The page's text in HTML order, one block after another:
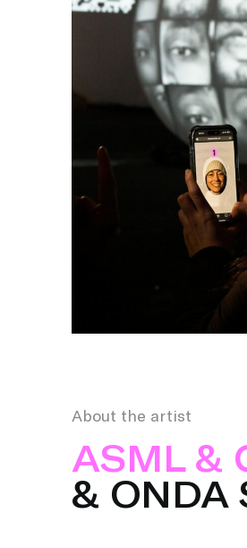
FACES |
tech and
progress
healthcare.
Unique
diverse
future that
About the artist
ASML &
& ONDA